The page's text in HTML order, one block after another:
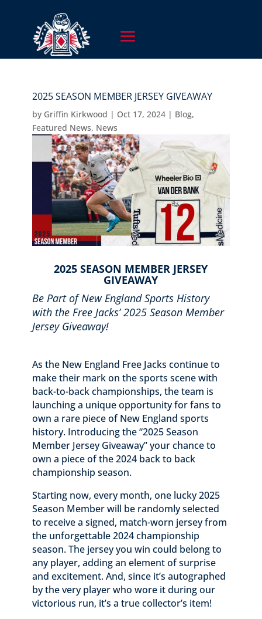
2025 SEASON MEMBER JERSEY GIVEAWAY
by Griffin Kirkwood | Oct 17, 2024| Blog,
Featured News, News
2025 SEASON MEMBER JERSEY
GIVEAWAY
Be Part of New England Sports History
with the Free Jacks’ 2025 Season Member
Jersey Giveaway!
As the New England Free Jacks continue to
make their mark on the sports scene with
back-to-back championships, the team is
launching a unique opportunity for fans to
own a rare piece of New England sports
history. Introducing the “2025 Season
Member Jersey Giveaway” your chance to
own a piece of the 2024 back to back
championship season.
Starting now, every month, one lucky 2025
Season Member will be randomly selected
to receive a signed, match-worn jersey from
the unforgettable 2024 championship
season. The jersey you win could belong to
any player, adding an element of surprise
and excitement. And, since it’s autographed
by the very player who wore it during our
victorious run, it’s a true collector’s item!